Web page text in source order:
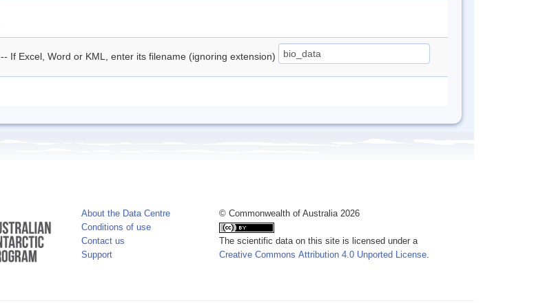
-- If Excel, Word or KML, enter its filename (ignoring extension)
About the Data Centre
Conditions of use
Contact us
Support
© Commonwealth of Australia 2026
The scientific data on this site is licensed under a
Creative Commons Attribution 4.0 Unported License.